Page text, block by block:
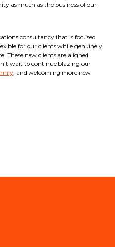
as much as the business of our
consultancy that is focused
for our clients while genuinely
These new clients are aligned
wait to continue blazing our
, and welcoming more new